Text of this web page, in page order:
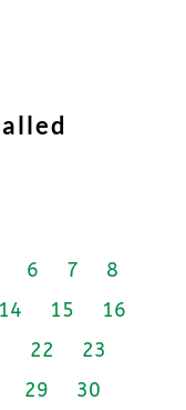
6 7
8
14 15
16
22
23
29
30